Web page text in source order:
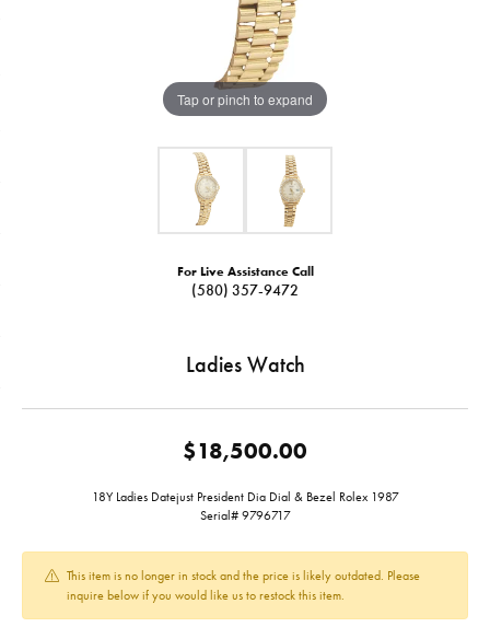
Tap or pinch to expand
For Live Assistance Call
(580) 357-9472
Ladies Watch
$18,500.00
18Y Ladies Datejust President Dia Dial & Bezel Rolex 1987
Serial# 9796717
This item is no longer in stock and the price is likely outdated. Please
inquire below if you would like us to restock this item.